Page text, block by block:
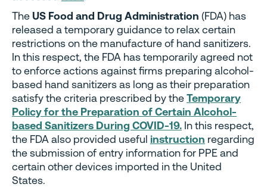
The US Food and Drug Administration (FDA) has
released a temporary guidance to relax certain
restrictions on the manufacture of hand sanitizers.
In this respect, the FDA has temporarily agreed not
to enforce actions against firms preparing alcohol-
based hand sanitizers as long as their preparation
satisfy the criteria prescribed by theTemporary
Policy for the Preparation of Certain Alcohol-
based Sanitizers During COVID-19. In this respect,
the FDA also provided useful instruction regarding
the submission of entry information for PPE and
certain other devices imported in the United
States.